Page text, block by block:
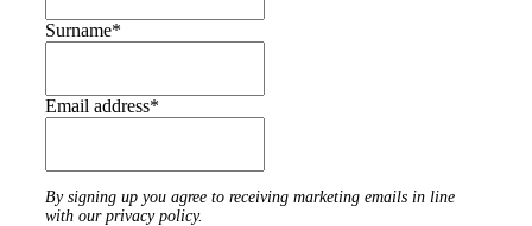
Surname*
Email address*
By signing up you agree to receiving marketing emails in line
with our privacy policy.